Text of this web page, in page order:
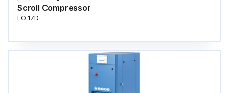
Scroll Compressor
EO 17D